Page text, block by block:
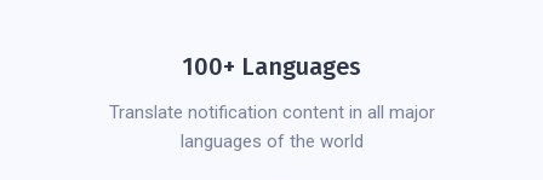
100+ Languages
Translate notification content in all major
languages of the world